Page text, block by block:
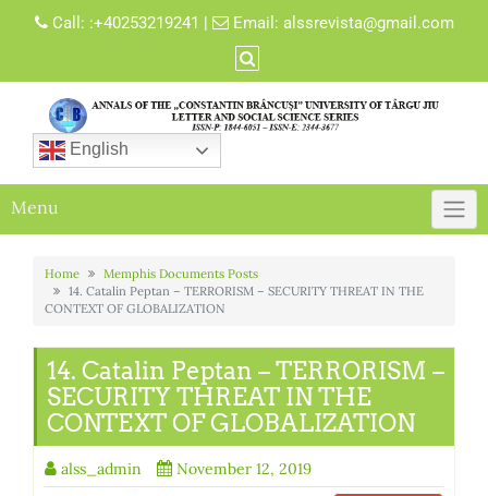
Call: :+40253219241 | Email: alssrevista@gmail.com
English
Menu
Home
Memphis Documents Posts
14. Catalin Peptan – TERRORISM – SECURITY THREAT IN THE
CONTEXT OF GLOBALIZATION
14. Catalin Peptan – TERRORISM –
SECURITY THREAT IN THE
CONTEXT OF GLOBALIZATION
alss_admin November 12, 2019